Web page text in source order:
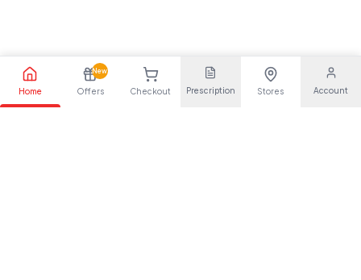
Home
New
Offers Checkout Prescription Stores Account